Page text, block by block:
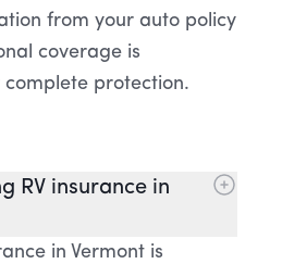
from your auto policy
coverage is
protection.
RV insurance in
in Vermont is